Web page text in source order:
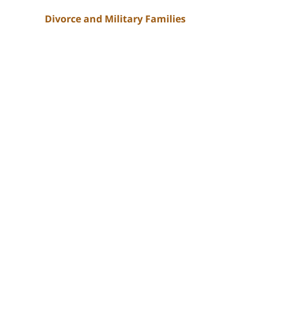
Divorce and Military Families